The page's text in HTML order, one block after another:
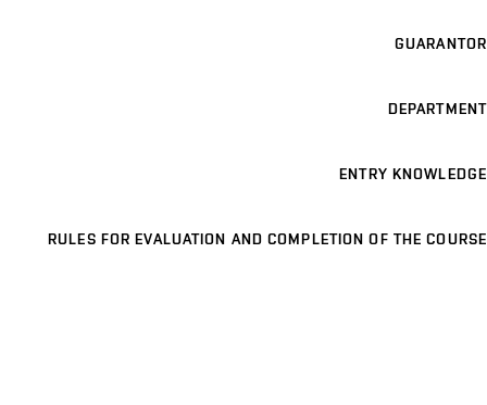
GUARANTOR
DEPARTMENT
ENTRY KNOWLEDGE
RULES FOR EVALUATION AND COMPLETION OF THE COURSE